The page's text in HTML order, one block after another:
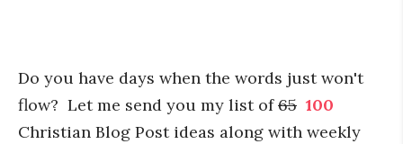
Do you have days when the words just won't
flow? Let me send you my list of65 100
Christian Blog Post ideas along with weekly